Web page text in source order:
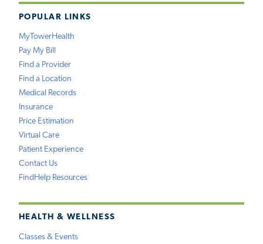
POPULAR LINKS
MyTowerHealth
Pay My Bill
Find a Provider
Find a Location
Medical Records
Insurance
Price Estimation
Virtual Care
Patient Experience
Contact Us
FindHelp Resources
HEALTH & WELLNESS
Classes & Events